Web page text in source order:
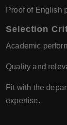
Proof of English
Selection
Academic
Quality and
Fit with the
expertise.